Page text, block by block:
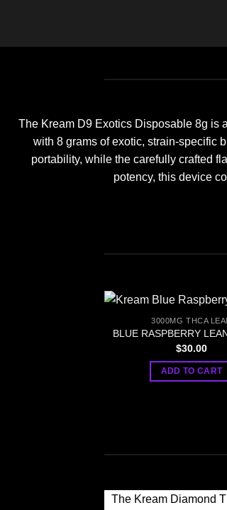
The Kream D9 Exotics Disposable 8g is
with 8 grams of exotic, strain-specific
portability, while the carefully crafted
potency, this device
3000MG THCA
BLUE RASPBERRY
$30.00
ADD TO CART
The Kream Diamond